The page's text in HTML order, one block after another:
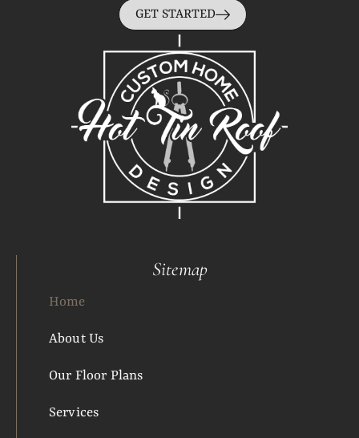
GET STARTED
Sitemap
Home
About Us
Our Floor Plans
Services